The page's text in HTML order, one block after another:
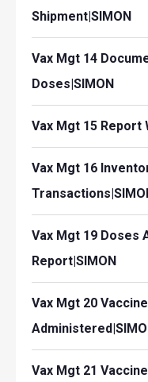
Shipment|SIMON
Vax Mgt 14
Doses|SIMON
Vax Mgt 15 Report
Vax Mgt 16
Vax Mgt 19 Doses
Report|SIMON
Vax Mgt 20
Vax Mgt 21